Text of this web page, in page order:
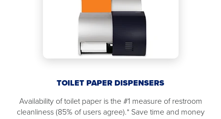
TOILET PAPER DISPENSERS
Availability of toilet paper is the #1 measure of restroom
cleanliness (85% of users agree).* Save time and money